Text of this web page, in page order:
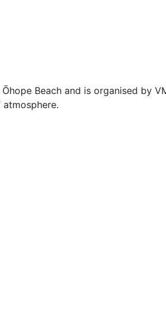
Beach and is organised by